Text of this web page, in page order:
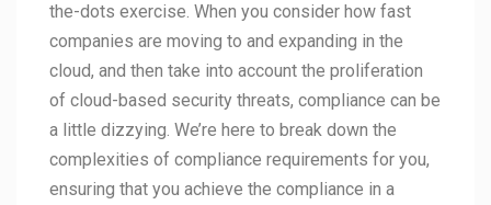
the-dots exercise. When you consider how fast
companies are moving to and expanding in the
cloud, and then take into account the proliferation
of cloud-based security threats, compliance can be
a little dizzying. We’re here to break down the
complexities of compliance requirements for you,
ensuring that you achieve the compliance in a